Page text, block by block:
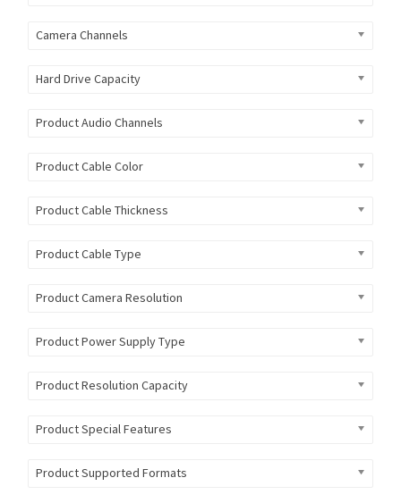
Camera Channels
Hard Drive Capacity
Product Audio Channels
Product Cable Color
Product Cable Thickness
Product Cable Type
Product Camera Resolution
Product Power Supply Type
Product Resolution Capacity
Product Special Features
Product Supported Formats